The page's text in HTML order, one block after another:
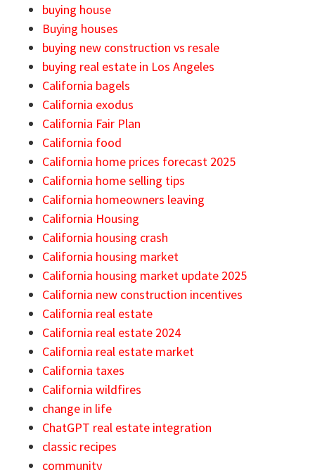
buying house
Buying houses
buying new construction vs resale
buying real estate in Los Angeles
California bagels
California exodus
California Fair Plan
California food
California home prices forecast 2025
California home selling tips
California homeowners leaving
California Housing
California housing crash
California housing market
California housing market update 2025
California new construction incentives
California real estate
California real estate 2024
California real estate market
California taxes
California wildfires
change in life
ChatGPT real estate integration
classic recipes
community